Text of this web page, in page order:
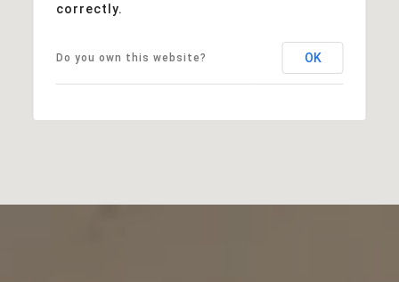
correctly.
Do you own this website? OK